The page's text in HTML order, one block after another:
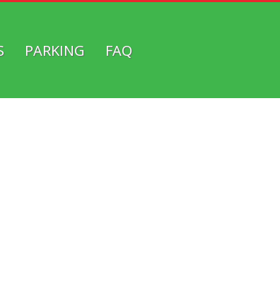
PARKING FAQ